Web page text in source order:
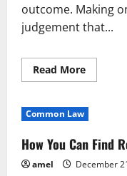
outcome. Making
judgement that...
Read MoreRead
more
Advice
On
With
Legal
Issues
Common Law
How You Can Find
amel December